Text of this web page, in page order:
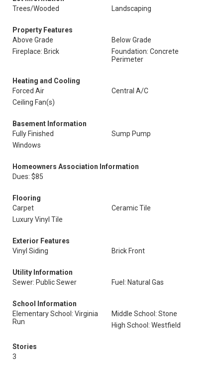
Trees/Wooded
Landscaping
Property Features
Above Grade
Below Grade
Fireplace: Brick
Foundation: Concrete
Perimeter
Heating and Cooling
Forced Air
Central A/C
Ceiling Fan(s)
Basement Information
Fully Finished
Sump Pump
Windows
Homeowners Association Information
Dues: $85
Flooring
Carpet
Ceramic Tile
Luxury Vinyl Tile
Exterior Features
Vinyl Siding
Brick Front
Utility Information
Sewer: Public Sewer
Fuel: Natural Gas
School Information
Elementary School: Virginia
Run
Middle School: Stone
High School: Westfield
Stories
3